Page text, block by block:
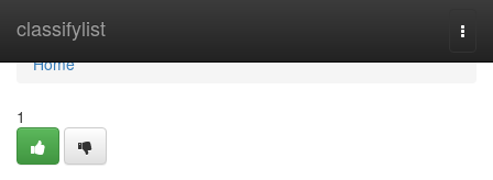
classifylist
Home
Home
1